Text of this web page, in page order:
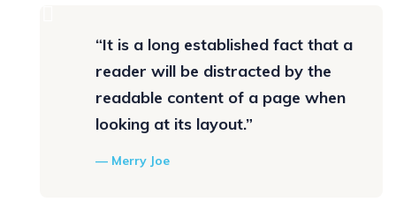
“It is a long established fact that a
reader will be distracted by the
readable content of a page when
looking at its layout.”
Merry Joe